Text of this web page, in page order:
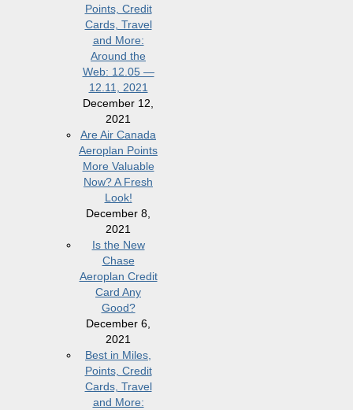
Points, Credit
Cards, Travel
and More:
Around the
Web: 12.05 —
12.11, 2021
December 12,
2021
Are Air Canada
Aeroplan Points
More Valuable
Now? A Fresh
Look!
December 8,
2021
Is the New
Chase
Aeroplan Credit
Card Any
Good?
December 6,
2021
Best in Miles,
Points, Credit
Cards, Travel
and More: